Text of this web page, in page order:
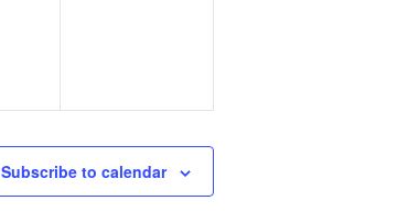
Subscribe to calendar